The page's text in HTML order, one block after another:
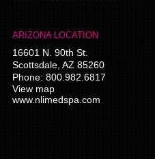
ARIZONA LOCATION
16601 N. 90th St.
Scottsdale AZ 85260
Phone: 800.982.6817
View map
www.nlimedspa.com